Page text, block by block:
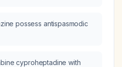
possess antispasmodic
cyproheptadine with